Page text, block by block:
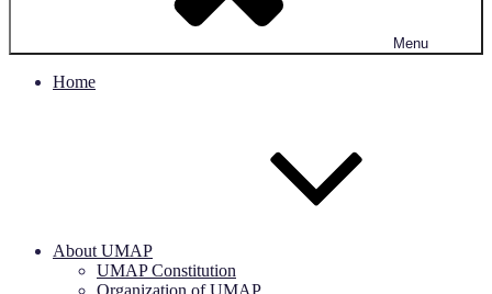
Menu
Home
About UMAP
UMAP Constitution
Organization of UMAP